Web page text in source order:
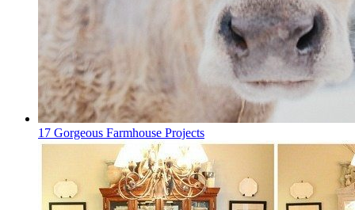
17 Gorgeous Farmhouse Projects